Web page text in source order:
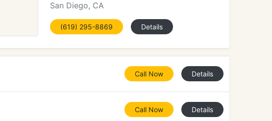
San Diego, CA
(619) 295-8869 Details
Call Now Details
Call Now Details